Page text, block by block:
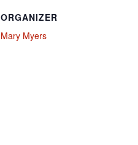
ORGANIZER
Mary Myers